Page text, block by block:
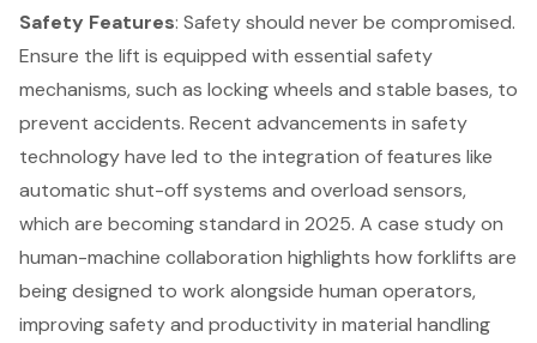
Safety Features: Safety should never be compromised.
Ensure the lift is equipped with essential safety
mechanisms, such as locking wheels and stable bases, to
prevent accidents. Recent advancements in safety
technology have led to the integration of features like
automatic shut-off systems and overload sensors,
which are becoming standard in 2025. A case study on
human-machine collaboration highlights howforklifts are
being designed to work alongside human operators,
improving safety and productivity in material handling